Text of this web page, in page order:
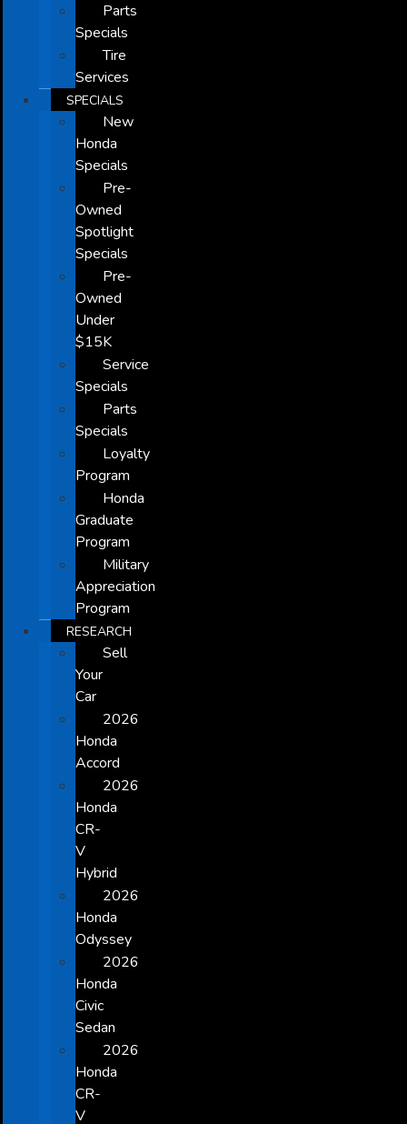
Parts
Specials
Tire
Services
SPECIALS
New
Honda
Specials
Pre-
Owned
Spotlight
Specials
Pre-
Owned
Under
$15K
Service
Specials
Parts
Specials
Loyalty
Program
Honda
Graduate
Program
Military
Appreciation
Program
RESEARCH
Sell
Your
Car
2026
Honda
Accord
2026
Honda
CR-
V
Hybrid
2026
Honda
Odyssey
2026
Honda
Civic
Sedan
2026
Honda
CR-
V